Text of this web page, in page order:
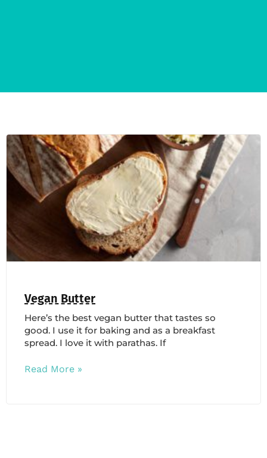
Vegan Butter
Here’s the best vegan butter that tastes so
good. I use it for baking and as a breakfast
spread. I love it with parathas. If
Read More »